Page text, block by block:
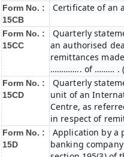
Form No. :
15CB
Certificate of an
Form No. :
15CC
Quarterly
an authorised
remittances
………….. of ……… .
Form No. :
15CD
Quarterly
unit of an
Centre, as
in respect of
Form No. :
15D
Application by a
banking